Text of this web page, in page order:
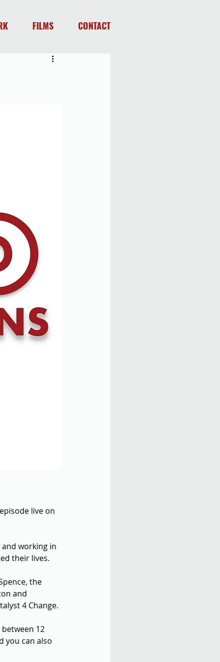
FILMS CONTACT
live on
working in
their lives.
the
and
4 Change.
12
you can also